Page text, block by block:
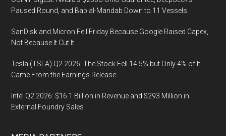
Paused Round, and Bab al-Mandab Down to 11 Vessels
SanDisk and Micron Fell Friday Because Google Raised Capex,
Not Because It Cut It
Tesla (TSLA) Q2 2026: The Stock Fell 14.5% but Only 4% of It
Came From the Earnings Release
Intel Q2 2026: $16.1 Billion in Revenue and $293 Million in
External Foundry Sales